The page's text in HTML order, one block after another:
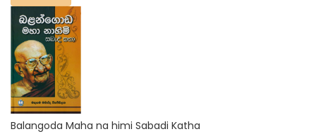
Balangoda Maha na himi Sabadi Katha